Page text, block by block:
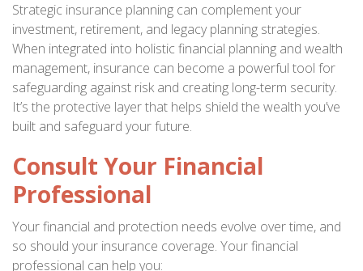
Strategic insurance planning can complement your
investment, retirement, and legacy planning strategies.
When integrated into holistic financial planning and wealth
management, insurance can become a powerful tool for
safeguarding against risk and creating long-term security.
It’s the protective layer that helps shield the wealth you’ve
built and safeguard your future.
Consult Your Financial
Professional
Your financial and protection needs evolve over time, and
so should your insurance coverage. Your financial
professional can help you: